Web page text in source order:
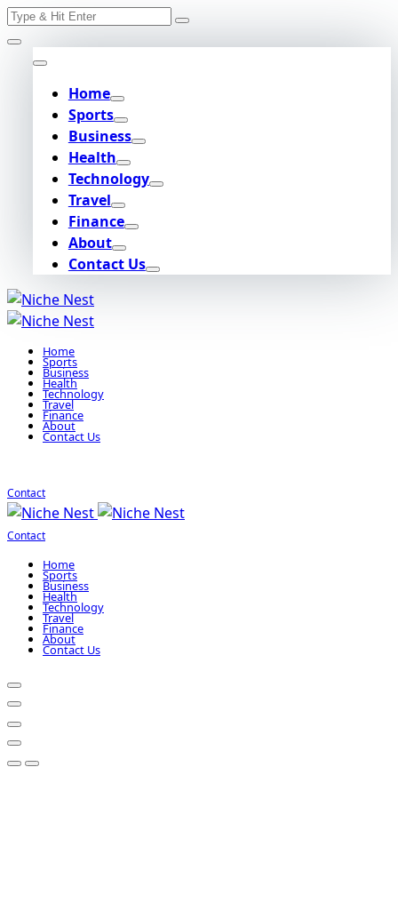
Skip
to
content
Search
Home
Sports
Business
Health
Technology
Travel
Finance
About
Contact Us
Home
Sports
Business
Health
Technology
Travel
Finance
About
Contact Us
Contact
Contact
Home
Sports
Business
Health
Technology
Travel
Finance
About
Contact Us